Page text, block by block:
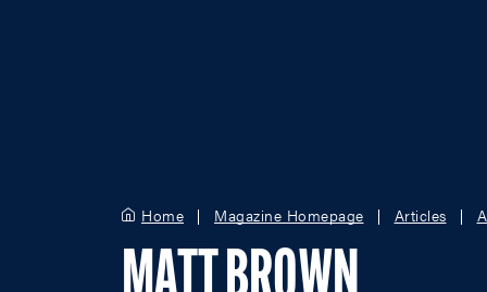
Home Magazine Homepage Articles